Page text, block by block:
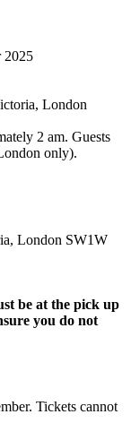
2025
London
2 am. Guests
only).
London SW1W
be at the pick up
you do not
Tickets cannot